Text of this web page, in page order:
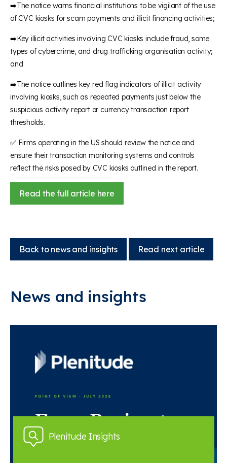
➡️The notice warns financial institutions to be vigilant of the use
of CVC kiosks for scam payments and illicit financing activities;
➡️Key illicit activities involving CVC kiosks include fraud, some
types of cybercrime, and drug trafficking organisation activity;
and
➡️The notice outlines key red flag indicators of illicit activity
involving kiosks, such as repeated payments just below the
suspicious activity report or currency transaction report
thresholds.
✅ Firms operating in the US should review the notice and
ensure their transaction monitoring systems and controls
reflect the risks posed by CVC kiosks outlined in the report.
Read the full article here
Back to news and insights Read next article
News and insights
Plenitude Insights